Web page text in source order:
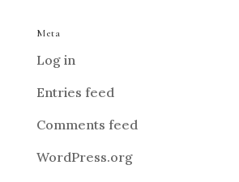
Meta
Log in
Entries feed
Comments feed
WordPress.org